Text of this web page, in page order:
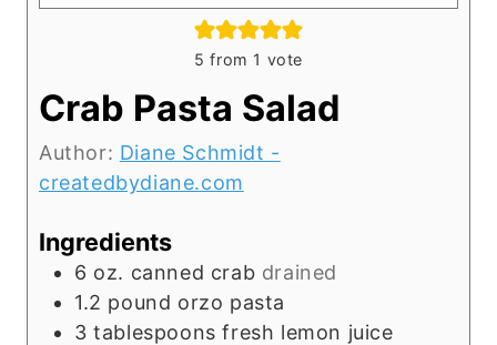
5 from 1 vote
Crab Pasta Salad
Author: Diane Schmidt -
createdbydiane.com
Ingredients
6 oz. canned crab drained
1.2 pound orzo pasta
3 tablespoons fresh lemon juice